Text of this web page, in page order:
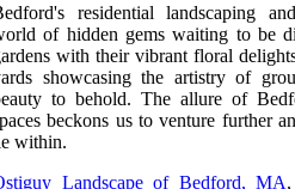
residential landscaping
of hidden gems waiting to be
with their vibrant floral
showcasing the artistry of
to behold. The allure of
beckons us to venture further
within.
Landscape of Bedford, MA